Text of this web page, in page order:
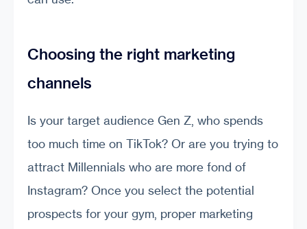
Choosing the right marketing
channels
Is your target audience Gen Z, who spends
too much time on TikTok? Or are you trying to
attract Millennials who are more fond of
Instagram? Once you select the potential
prospects for your gym, proper marketing